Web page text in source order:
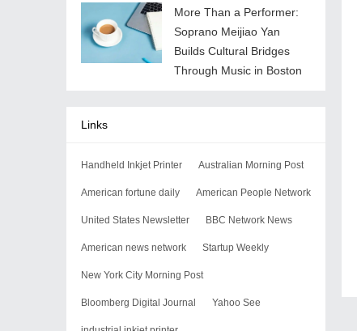
More Than a Performer:
Soprano Meijiao Yan
Builds Cultural Bridges
Through Music in Boston
Links
Handheld Inkjet Printer Australian Morning Post
American fortune daily American People Network
United States Newsletter BBC Network News
American news network Startup Weekly
New York City Morning Post
Bloomberg Digital Journal Yahoo See